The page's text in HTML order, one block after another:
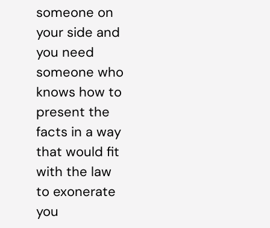
someone on
your side and
you need
someone who
knows how to
present the
facts in a way
that would fit
with the law
to exonerate
you